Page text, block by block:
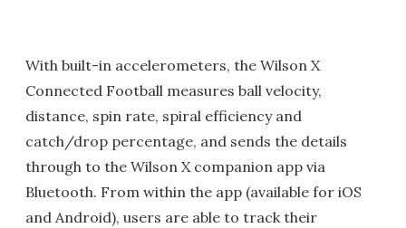
With built-in accelerometers, the Wilson X
Connected Football measures ball velocity,
distance, spin rate, spiral efficiency and
catch/drop percentage, and sends the details
through to the Wilson X companion app via
Bluetooth. From within the app (available for iOS
and Android), users are able to track their